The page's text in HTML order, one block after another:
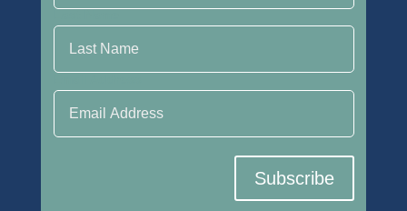
Subscribe